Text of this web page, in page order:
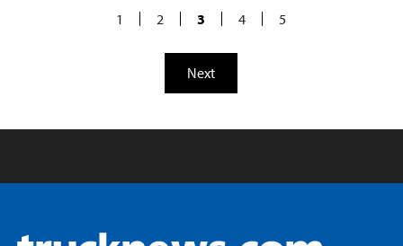
1 2 3 4 5
Next